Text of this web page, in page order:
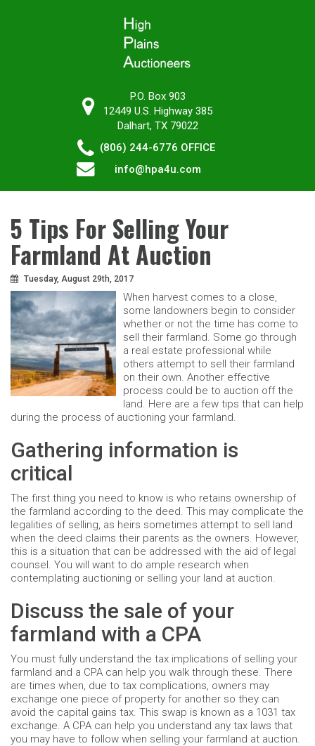
P.O. Box 903
12449 U.S. Highway 385
Dalhart, TX 79022
(806) 244-6776 OFFICE
info@hpa4u.com
5 Tips For Selling Your
Farmland At Auction
Tuesday, August 29th, 2017
When harvest comes to a close,
some landowners begin to consider
whether or not the time has come to
sell their farmland. Some go through
a real estate professional while
others attempt to sell their farmland
on their own. Another effective
process could be to auction off the
land. Here are a few tips that can help
during the process of auctioning your farmland.
Gathering information is
critical
The first thing you need to know is who retains ownership of
the farmland according to the deed. This may complicate the
legalities of selling, as heirs sometimes attempt to sell land
when the deed claims their parents as the owners. However,
this is a situation that can be addressed with the aid of legal
counsel. You will want to do ample research when
contemplating auctioning or selling your land at auction.
Discuss the sale of your
farmland with a CPA
You must fully understand the tax implications of selling your
farmland and a CPA can help you walk through these. There
are times when, due to tax complications, owners may
exchange one piece of property for another so they can
avoid the capital gains tax. This swap is known as a 1031 tax
exchange. A CPA can help you understand any tax laws that
you may have to follow when selling your farmland at auction.